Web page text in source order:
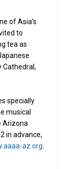
of Asia’s
to
tea as
Cathedral,
specially
musical
Arizona
in advance,
az.org.